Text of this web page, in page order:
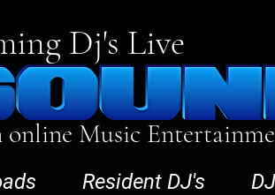
online Music
Dj's Live
Resident DJ's